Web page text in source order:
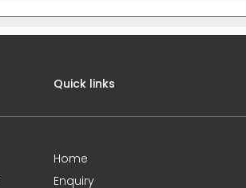
Quick links
Home
Enquiry